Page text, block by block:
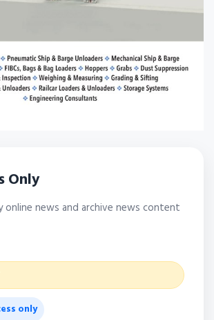
Only
online news and archive news content
only